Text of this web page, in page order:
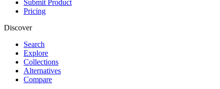
Submit Product
Pricing
Discover
Search
Explore
Collections
Alternatives
Compare